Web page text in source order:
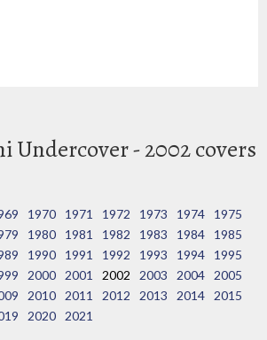
Undercover - 2002 covers
1970 1971 1972 1973 1974
1975
1980 1981 1982 1983 1984
1985
1990 1991 1992 1993 1994
1995
2000 2001 2002 2003 2004
2005
2010 2011 2012 2013 2014
2015
2020 2021